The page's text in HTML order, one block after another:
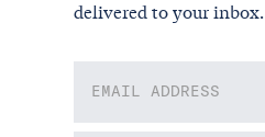
delivered to your inbox.